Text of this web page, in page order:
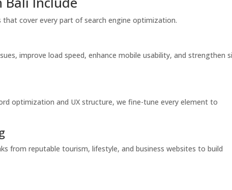
cover every part of search engine optimization.
improve load speed, enhance mobile usability, and strengthen
optimization and UX structure, we fine-tune every element to
from reputable tourism, lifestyle, and business websites to build